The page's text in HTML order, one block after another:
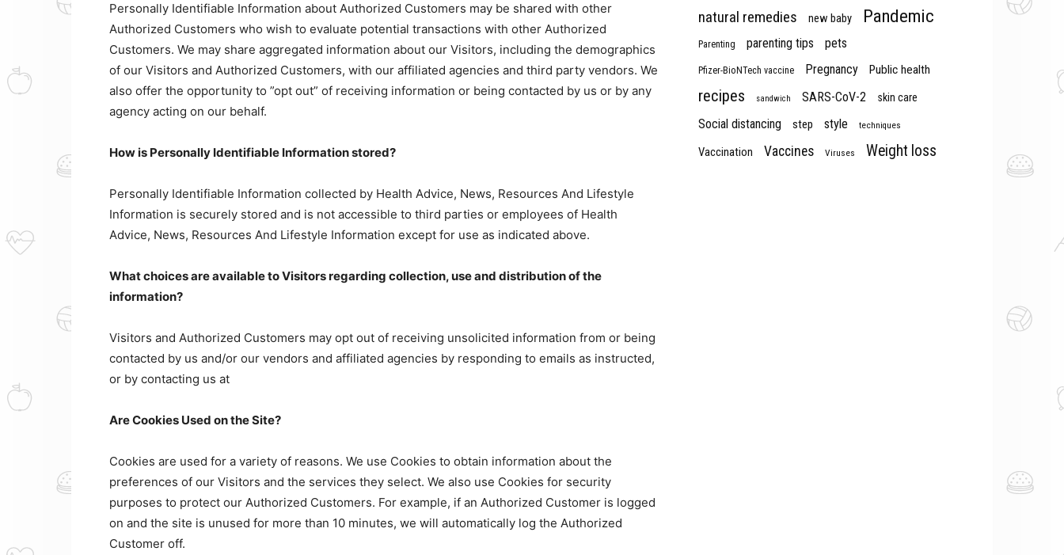
Personally Identifiable Information about Authorized Customers may be shared with other
Authorized Customers who wish to evaluate potential transactions with other Authorized
Customers. We may share aggregated information about our Visitors, including the demographics
of our Visitors and Authorized Customers, with our affiliated agencies and third party vendors. We
also offer the opportunity to ”opt out” of receiving information or being contacted by us or by any
agency acting on our behalf.
How is Personally Identifiable Information stored?
Personally Identifiable Information collected by Health Advice, News, Resources And Lifestyle
Information is securely stored and is not accessible to third parties or employees of Health
Advice, News, Resources And Lifestyle Information except for use as indicated above.
What choices are available to Visitors regarding collection, use and distribution of the
information?
Visitors and Authorized Customers may opt out of receiving unsolicited information from or being
contacted by us and/or our vendors and affiliated agencies by responding to emails as instructed,
or by contacting us at
Are Cookies Used on the Site?
Cookies are used for a variety of reasons. We use Cookies to obtain information about the
preferences of our Visitors and the services they select. We also use Cookies for security
purposes to protect our Authorized Customers. For example, if an Authorized Customer is logged
on and the site is unused for more than 10 minutes, we will automatically log the Authorized
Customer off.
natural remedies new baby Pandemic
Parenting parenting tips pets
Pfizer-BioNTech vaccine Pregnancy Public health
recipes sandwich SARS-CoV-2 skin care
Social distancing step style techniques
Vaccination Vaccines Viruses Weight loss